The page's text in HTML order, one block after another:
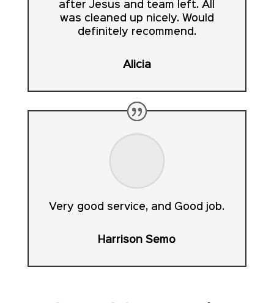
after Jesus and team left. All
was cleaned up nicely. Would
definitely recommend.
Alicia
Very good service, and Good job.
Harrison Semo